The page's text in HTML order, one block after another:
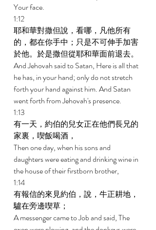
Your face.
1:12
耶和華對撒但說，看哪，凡他所有
的，都在你手中；只是不可伸手加害
於他。於是撒但從耶和華面前退去。
And Jehovah said to Satan, Here is all that
he has, in your hand; only do not stretch
forth your hand against him. And Satan
went forth from Jehovah's presence.
1:13
有一天，約伯的兒女正在他們長兄的
家裏，喫飯喝酒，
Then one day, when his sons and
daughters were eating and drinking wine in
the house of their firstborn brother,
1:14
有報信的來見約伯，說，牛正耕地，
驢在旁邊喫草；
A messenger came to Job and said, The